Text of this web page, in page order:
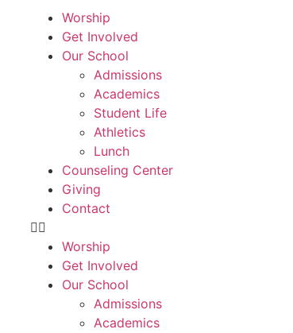
Worship
Get Involved
Our School
Admissions
Academics
Student Life
Athletics
Lunch
Counseling Center
Giving
Contact
Worship
Get Involved
Our School
Admissions
Academics